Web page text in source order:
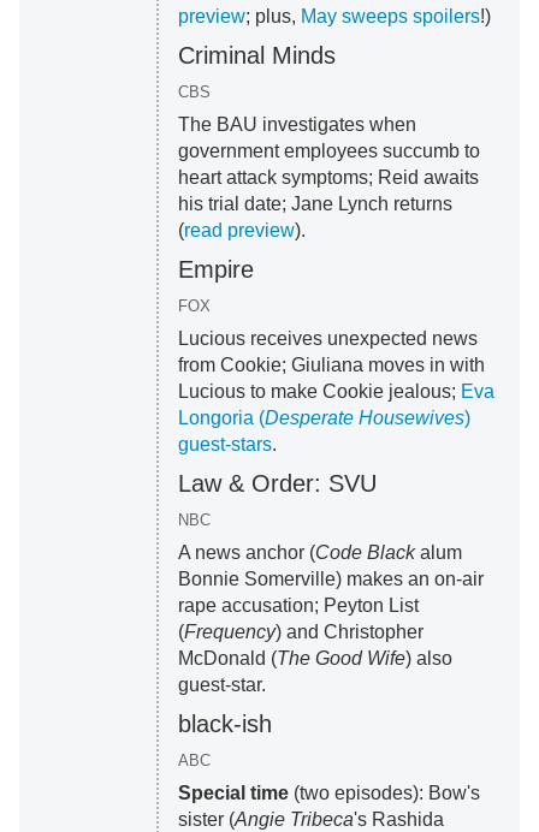
preview; plus, May sweeps spoilers!)
Criminal Minds
CBS
The BAU investigates when
government employees succumb to
heart attack symptoms; Reid awaits
his trial date; Jane Lynch returns
(read preview).
Empire
FOX
Lucious receives unexpected news
from Cookie; Giuliana moves in with
Lucious to make Cookie jealous; Eva
Longoria (Desperate Housewives)
guest-stars.
Law & Order: SVU
NBC
A news anchor (Code Blackalum
Bonnie Somerville) makes an on-air
rape accusation; Peyton List
(Frequency) and Christopher
McDonald (The Good Wife) also
guest-star.
black-ish
ABC
Special time (two episodes): Bow's
sister (Angie Tribeca's Rashida